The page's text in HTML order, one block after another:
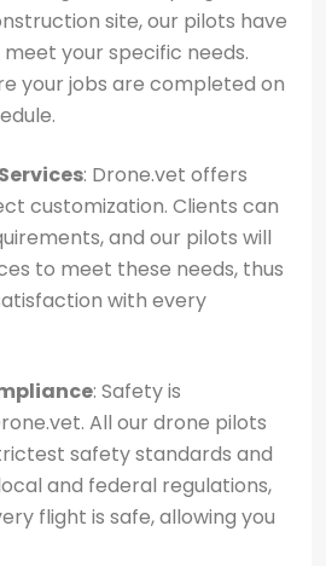
site, our pilots have
your specific needs.
your jobs are completed on
: Drone.vet offers
customization. Clients can
and our pilots will
to meet these needs, thus
with every
: Safety is
All our drone pilots
safety standards and
and federal regulations,
flight is safe, allowing you